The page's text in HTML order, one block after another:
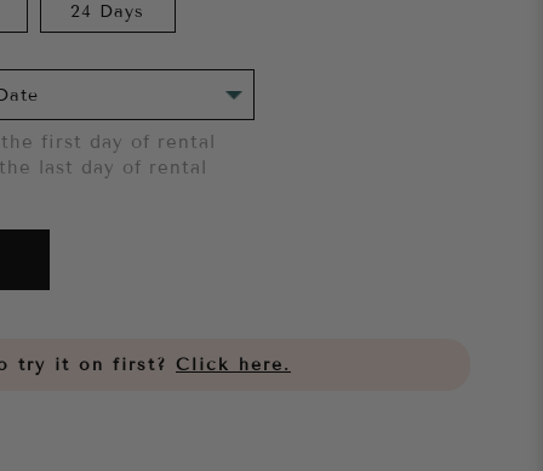
24 Days
first day of rental
last day of rental
try it on first? Click here.